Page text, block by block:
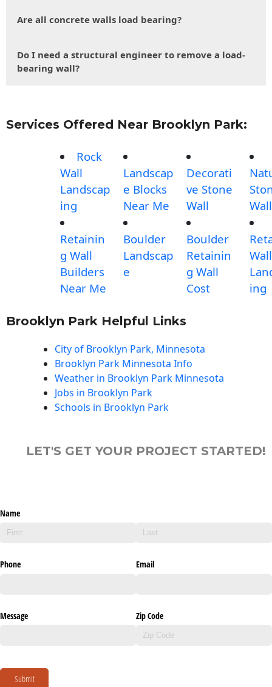
Are all concrete walls load bearing?
Do I need a structural engineer to remove a load-
bearing wall?
Services Offered Near Brooklyn Park:
Rock
Wall
Landscap
ing
Retainin
g Wall
Builders
Near Me
Landscap
e Blocks
Near Me
Boulder
Landscap
e
Decorati
ve Stone
Wall
Boulder
Retainin
g Wall
Cost
Wall
ing
Brooklyn Park Helpful Links
City of Brooklyn Park, Minnesota
Brooklyn Park Minnesota Info
Weather in Brooklyn Park Minnesota
Jobs in Brooklyn Park
Schools in Brooklyn Park
LET'S GET YOUR PROJECT STARTED!
Name
Phone Email
Message Zip Code
Submit